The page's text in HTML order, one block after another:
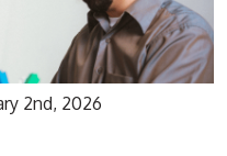
2nd, 2026